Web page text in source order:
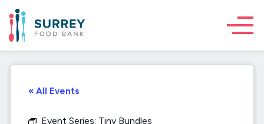
« All Events
Event Series: Tiny Bundles